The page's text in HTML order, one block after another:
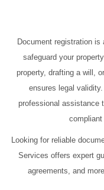
Document registration
safeguard your
property, drafting a will,
ensures legal
professional assistance
compliant
Looking for reliable
Services offers expert
agreements, and